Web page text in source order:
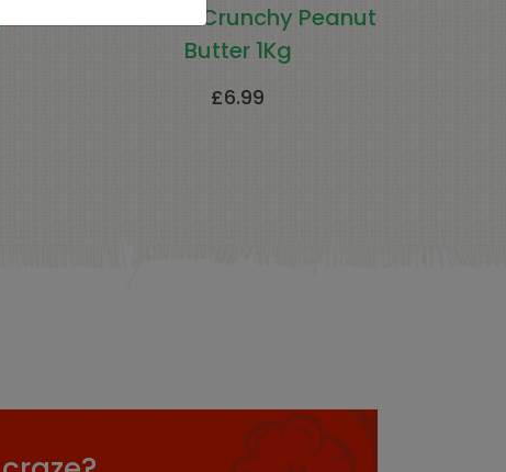
Meridian Crunchy Peanut
Butter 1Kg
£6.99